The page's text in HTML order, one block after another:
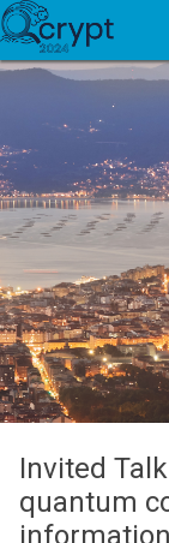
Invited
quantum